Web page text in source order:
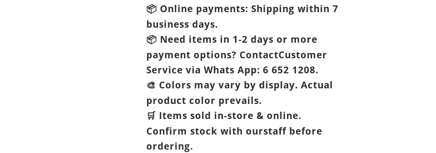
📦 Online payments: Shipping within 7
business days.
📦 Need items in 1-2 days or more
payment options? ContactCustomer
Service via Whats App: 6 652 1208.
🎨 Colors may vary by display. Actual
product color prevails.
🛒 Items sold in-store & online.
Confirm stock with ourstaff before
ordering.